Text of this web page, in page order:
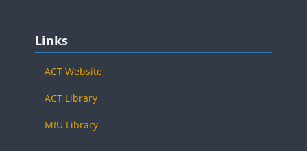
Blocks
Links
ACT Website
ACT Library
MIU Library